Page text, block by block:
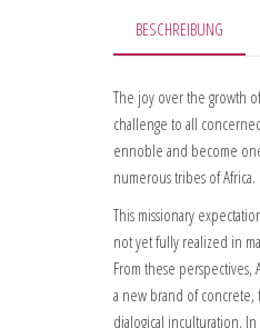
BESCHREIBUNG
The joy over the growth
challenge to all
ennoble and become
numerous tribes of Africa.
This missionary
not yet fully realized in
From these perspectives,
a new brand of concrete,
dialogical inculturation.